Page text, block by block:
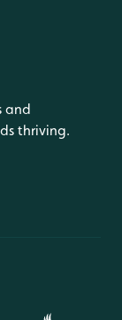
and
thriving.